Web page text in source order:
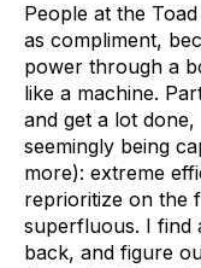
People at the
as compliment,
power through a
like a machine.
and get a lot
seemingly being
more): extreme
reprioritize on the
superfluous. I find
back, and figure